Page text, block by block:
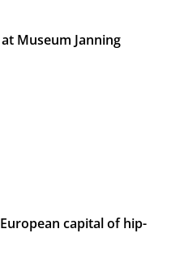
Museum Janning
capital of hip-